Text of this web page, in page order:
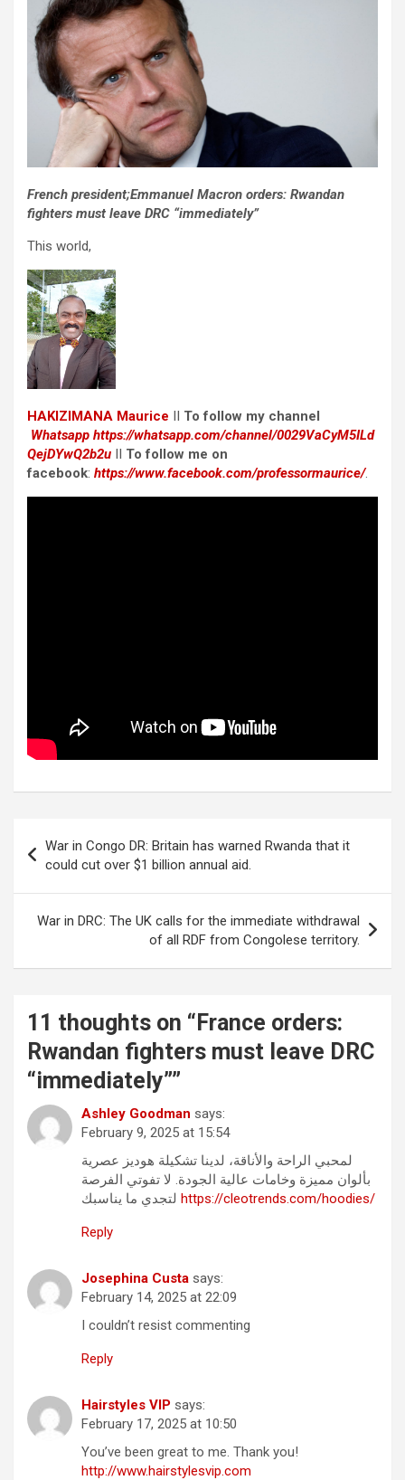
French president;Emmanuel Macron orders: Rwandan
fighters must leave DRC “immediately”
This world,
HAKIZIMANA Maurice II To follow my channel
Whatsapp https://whatsapp.com/channel/0029VaCyM5ILd
QejDYwQ2b2u II To follow me on
facebook: https://www.facebook.com/professormaurice/.
navigation
War in Congo DR: Britain has warned Rwanda that it
could cut over $1 billion annual aid.
War in DRC: The UK calls for the immediate withdrawal
of all RDF from Congolese territory.
11 thoughts on “France orders:
Rwandan fighters must leave DRC
“immediately””
Ashley Goodman says:
February 9, 2025 at 15:54
لمحبي الراحة والأناقة، لدينا تشكيلة هوديز عصرية
بألوان مميزة وخامات عالية الجودة. لا تفوتي الفرصة
https://cleotrends.com/hoodies/
Reply
Josephina Custa says:
February 14, 2025 at 22:09
I couldn’t resist commenting
Reply
Hairstyles VIP says:
February 17, 2025 at 10:50
You’ve been great to me. Thank you!
http://www.hairstylesvip.com